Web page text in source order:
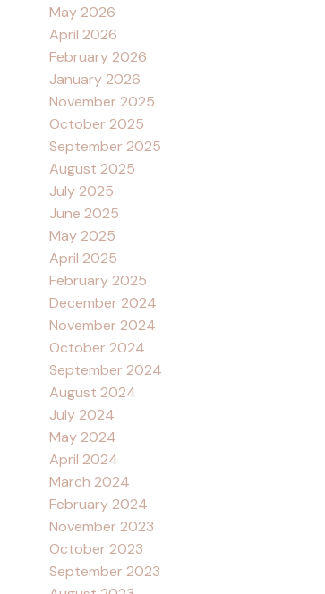
May 2026
April 2026
February 2026
January 2026
November 2025
October 2025
September 2025
August 2025
July 2025
June 2025
May 2025
April 2025
February 2025
December 2024
November 2024
October 2024
September 2024
August 2024
July 2024
May 2024
April 2024
March 2024
February 2024
November 2023
October 2023
September 2023